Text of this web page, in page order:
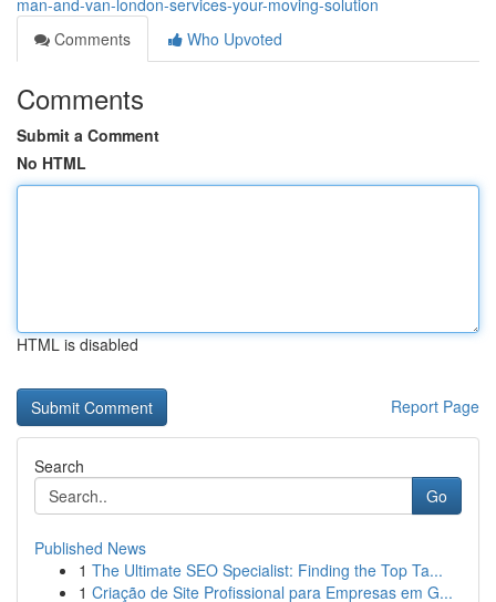
man-and-van-london-services-your-moving-solution
Comments
Who Upvoted
Comments
Submit a Comment
No HTML
HTML is disabled
Report Page
Search
Go
Published News
1 The Ultimate SEO Specialist: Finding the Top Ta...
1 Criação de Site Profissional para Empresas em G...